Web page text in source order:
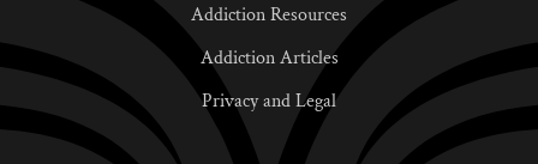
Addiction Resources
Addiction Articles
Privacy and Legal